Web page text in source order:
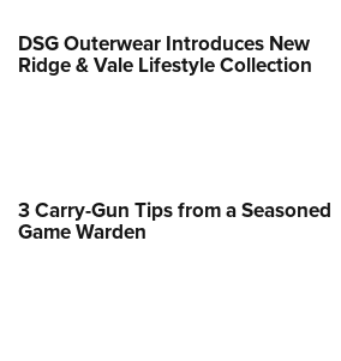
DSG Outerwear Introduces New
Ridge & Vale Lifestyle Collection
3 Carry-Gun Tips from a Seasoned
Game Warden